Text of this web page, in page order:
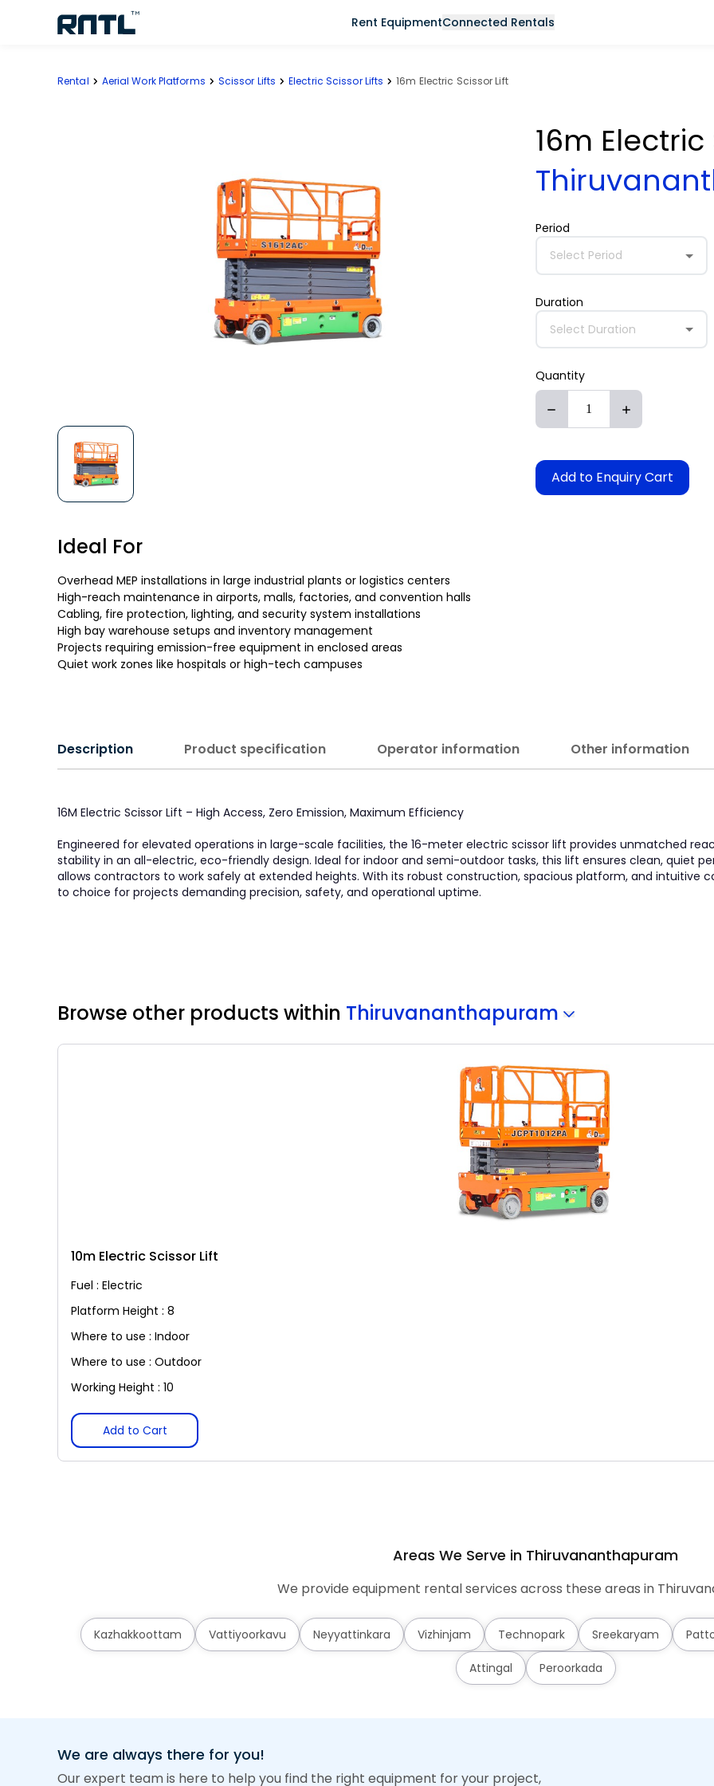
Rent EquipmentConnected Rentals
Rental Aerial Work Platforms Scissor Lifts Electric Scissor Lifts 16m Electric Scissor Lift
Ideal For
Overhead MEP installations in large industrial plants or logistics centers
High-reach maintenance in airports, malls, factories, and convention halls
Cabling, fire protection, lighting, and security system installations
High bay warehouse setups and inventory management
Projects requiring emission-free equipment in enclosed areas
Quiet work zones like hospitals or high-tech campuses
16m Electric
Period
Select Period
Duration
Select Duration
Quantity
Add to Enquiry Cart
Description Product specification Operator information Other information
16M Electric Scissor Lift – High Access, Zero Emission, Maximum Efficiency
Engineered for elevated operations in large-scale facilities, the 16-meter electric scissor lift provides unmatched
stability in an all-electric, eco-friendly design. Ideal for indoor and semi-outdoor tasks, this lift ensures clean, quiet
allows contractors to work safely at extended heights. With its robust construction, spacious platform, and intuitive
to choice for projects demanding precision, safety, and operational uptime.
Browse other products within Thiruvananthapuram
10m Electric Scissor Lift
Fuel : Electric
Platform Height : 8
Where to use : Indoor
Where to use : Outdoor
Working Height : 10
Add to Cart
Areas We Serve in Thiruvananthapuram
We provide equipment rental services across these areas in
Kazhakkoottam Vattiyoorkavu Neyyattinkara Vizhinjam Technopark Sreekaryam
Attingal Peroorkada
We are always there for you!
Our expert team is here to help you find the right equipment for your project,